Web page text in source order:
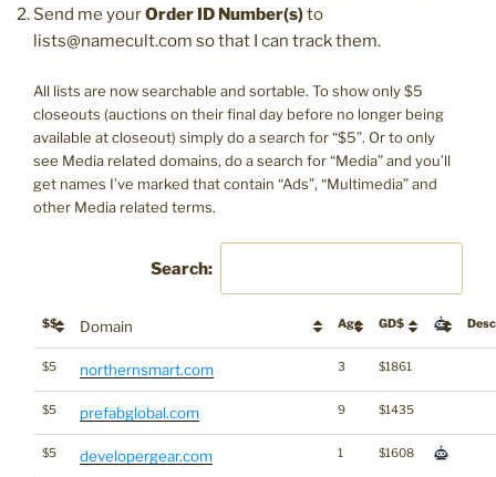
Send me yourOrder ID Number(s)to
lists@namecult.com so that I can track them.
All lists are now searchable and sortable. To show only $5
closeouts (auctions on their final day before no longer being
available at closeout) simply do a search for “$5”. Or to only
see Media related domains, do a search for “Media” and you’ll
get names I’ve marked that contain “Ads”, “Multimedia” and
other Media related terms.
Search:
$$ Domain Age GD$
$5 northernsmart.com 3 $1861
$5 prefabglobal.com 9 $1435
$5 developergear.com 1 $1608